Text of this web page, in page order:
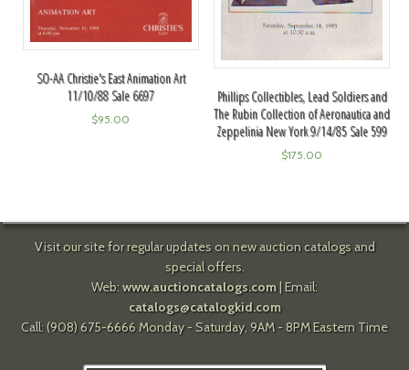
SO-AA Christie's East Animation Art
11/10/88 Sale 6697
$95.00
Phillips Collectibles, Lead Soldiers and
The Rubin Collection of Aeronautica and
Zeppelinia New York 9/14/85 Sale 599
$175.00
Visit our site for regular updates on new auction catalogs and
special offers.
Web: www.auctioncatalogs.com| Email:
catalogs@catalogkid.com
Call: (908) 675-6666 Monday - Saturday, 9AM - 8PM Eastern Time